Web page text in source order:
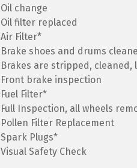
Oil change
Oil filter replaced
Air Filter*
Brake shoes and drums
Brakes are stripped, cleaned,
Front brake inspection
Fuel Filter*
Full Inspection, all wheels
Pollen Filter Replacement
Spark Plugs*
Visual Safety Check